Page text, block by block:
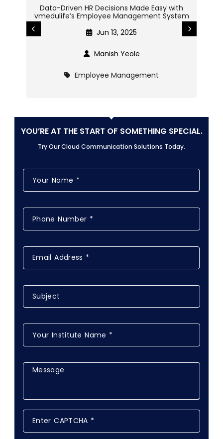
Data-Driven HR Decisions Made Easy with
vmedulife’s Employee Management System
Jun 13, 2025
Manish Yeole
Employee Management
YOU’RE AT THE START OF SOMETHING SPECIAL.
Try Our Cloud Communication Solutions Today.